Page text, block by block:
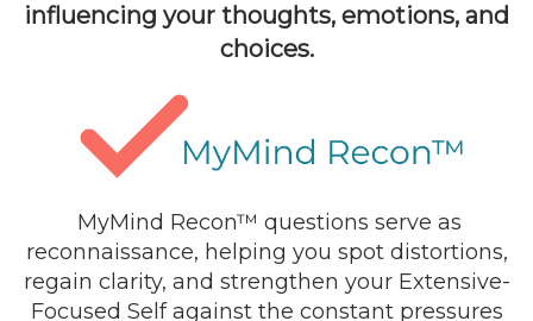
influencing your thoughts, emotions, and
choices.
MyMind Recon™ questions serve as
reconnaissance, helping you spot distortions,
regain clarity, and strengthen your Extensive-
Focused Self against the constant pressures